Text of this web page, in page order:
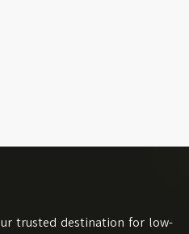
trusted destination for low-